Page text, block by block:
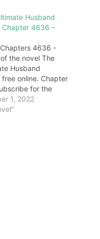
Husband
Chapter 4636 –
4636 -
the novel The
Husband
free online. Chapter
for the
Chapter
planned for so
1, 2022